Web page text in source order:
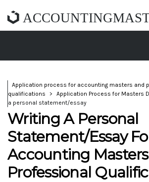
Application process for accounting masters and
qualifications
Application Process for Masters
a personal statement/essay
Writing A Personal
Statement/Essay
Accounting
Professional